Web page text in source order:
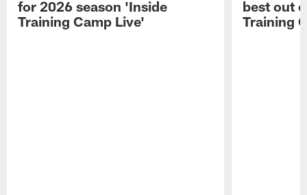
for 2026 season 'Inside
Training Camp Live'
best out
Training